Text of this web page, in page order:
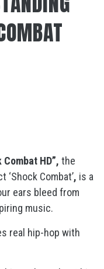
Combat HD”, the
Combat’, is a
ears bleed from
music.
real hip-hop with